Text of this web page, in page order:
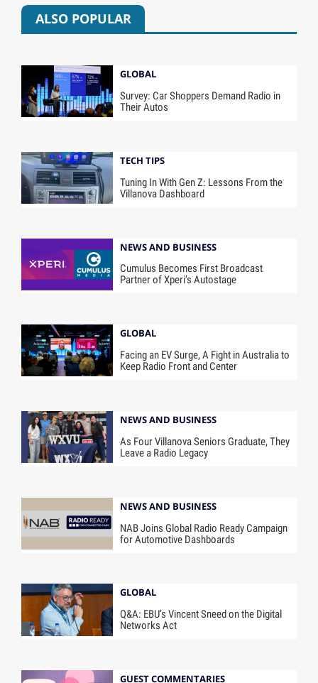
ALSO POPULAR
GLOBAL
Survey: Car Shoppers Demand Radio in
Their Autos
TECH TIPS
Tuning In With Gen Z: Lessons From the
Villanova Dashboard
NEWS AND BUSINESS
Cumulus Becomes First Broadcast
Partner of Xperi’s Autostage
GLOBAL
Facing an EV Surge, A Fight in Australia to
Keep Radio Front and Center
NEWS AND BUSINESS
As Four Villanova Seniors Graduate, They
Leave a Radio Legacy
NEWS AND BUSINESS
NAB Joins Global Radio Ready Campaign
for Automotive Dashboards
GLOBAL
Q&A: EBU’s Vincent Sneed on the Digital
Networks Act
GUEST COMMENTARIES